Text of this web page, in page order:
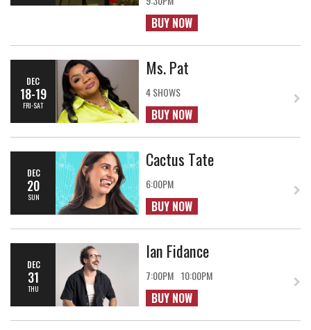
BUY NOW
DEC
18-19
FRI-SAT
Ms. Pat
4 SHOWS
BUY NOW
DEC
20
SUN
Cactus Tate
6:00PM
BUY NOW
DEC
31
THU
Ian Fidance
7:00PM 10:00PM
BUY NOW